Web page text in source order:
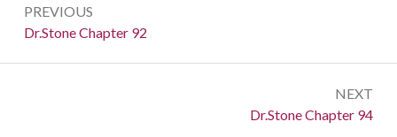
navigation
PREVIOUS
Previous:
Dr.Stone Chapter 92
NEXT
Next:
Dr.Stone Chapter 94